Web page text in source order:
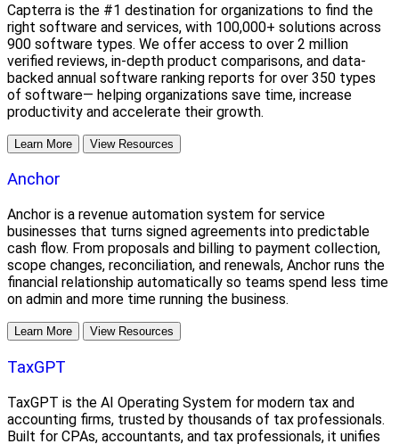
Capterra is the #1 destination for organizations to find the
right software and services, with 100,000+ solutions across
900 software types. We offer access to over 2 million
verified reviews, in-depth product comparisons, and data-
backed annual software ranking reports for over 350 types
of software— helping organizations save time, increase
productivity and accelerate their growth.
Learn More View Resources
Anchor
Anchor is a revenue automation system for service
businesses that turns signed agreements into predictable
cash flow. From proposals and billing to payment collection,
scope changes, reconciliation, and renewals, Anchor runs the
financial relationship automatically so teams spend less time
on admin and more time running the business.
Learn More View Resources
TaxGPT
TaxGPT is the AI Operating System for modern tax and
accounting firms, trusted by thousands of tax professionals.
Built for CPAs, accountants, and tax professionals, it unifies